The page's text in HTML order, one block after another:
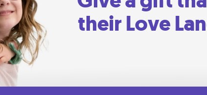
their Love